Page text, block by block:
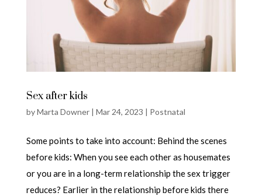
Sex after kids
byMarta Downer| Mar 24, 2023 | Postnatal
Some points to take into account: Behind the scenes
before kids: When you see each other as housemates
or you are in a long-term relationship the sex trigger
reduces? Earlier in the relationship before kids there